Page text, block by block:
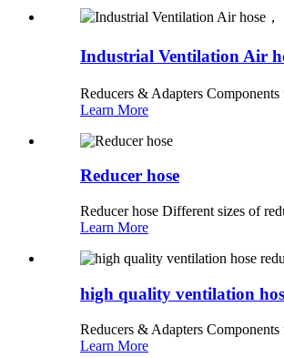
Industrial Ventilation Air
Reducers & Adapters
Learn More
Reducer hose
Reducer hose Different sizes of
Learn More
high quality ventilation
Reducers & Adapters
Learn More